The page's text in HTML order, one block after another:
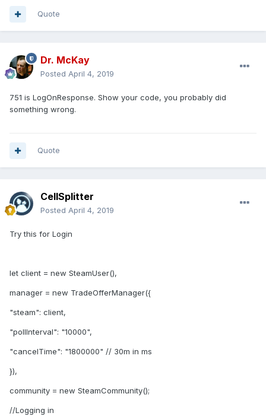
Quote
Dr. McKay
Posted April 4, 2019
751 is LogOnResponse. Show your code, you probably did
something wrong.
Quote
CellSplitter
Posted April 4, 2019
Try this for Login
let client = new SteamUser(),
manager = new TradeOfferManager({
"steam": client,
"pollInterval": "10000",
"cancelTime": "1800000" // 30m in ms
}),
community = new SteamCommunity();
//Logging in